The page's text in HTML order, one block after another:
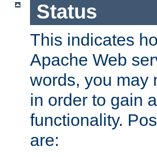
Status
This indicates
Apache Web
words, you may
in order to gain
functionality.
are: